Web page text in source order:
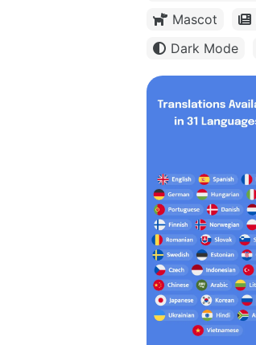
Mascot
Dark Mode